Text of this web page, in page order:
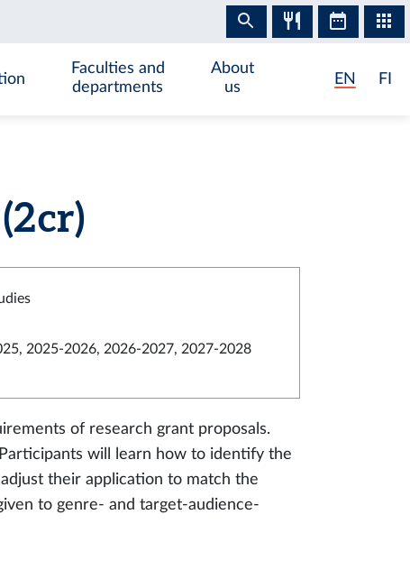
Faculties and
departments
About
us
EN FI
cr)
2025-2026, 2026-2027, 2027-2028
of research grant proposals.
will learn how to identify the
their application to match the
to genre- and target-audience-